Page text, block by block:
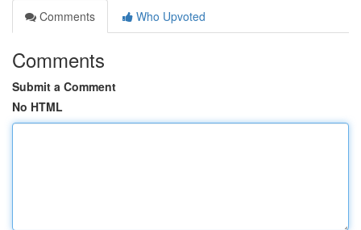
Comments
Who Upvoted
Comments
Submit a Comment
No HTML